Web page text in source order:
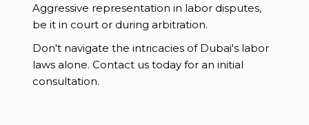
Aggressive representation in labor disputes,
be it in court or during arbitration.
Don't navigate the intricacies of Dubai's labor
laws alone. Contact us today for an initial
consultation.